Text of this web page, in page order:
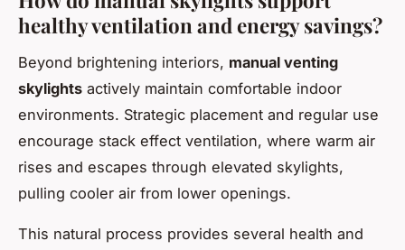
healthy ventilation and energy savings?
Beyond brightening interiors, manual venting
skylights actively maintain comfortable indoor
environments. Strategic placement and regular use
encourage stack effect ventilation, where warm air
rises and escapes through elevated skylights,
pulling cooler air from lower openings.
This natural process provides several health and